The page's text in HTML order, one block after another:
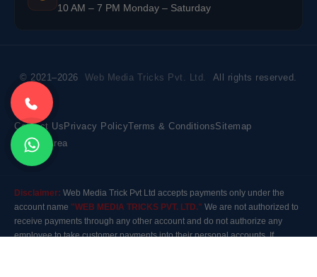
10 AM – 7 PM Monday – Saturday
© 2021–2026 Web Media Tricks Pvt. Ltd. All rights reserved.
Contact Us Privacy PolicyTerms & ConditionsSitemap
Market Area
Disclaimer: Web Media Trick Pvt Ltd accepts payments only under the
account name "WEB MEDIA TRICKS PVT. LTD." We are not authorized to
receive payments through any other account and do not authorize any
employee to take customer payments into their personal accounts. If